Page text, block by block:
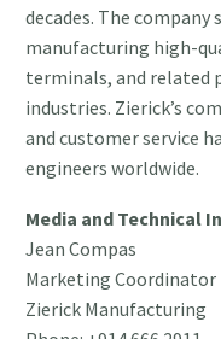
decades. The company
manufacturing high-
terminals, and related
industries. Zierick’s
and customer service
engineers worldwide.
Media and Technical
Jean Compas
Marketing Coordinator
Zierick Manufacturing